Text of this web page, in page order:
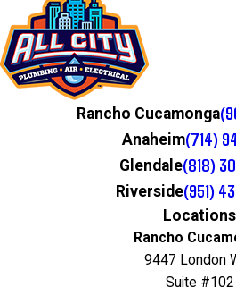
Rancho Cucamonga
Anaheim(714)
Glendale(818)
Riverside(951)
Locations
Rancho
9447 London
Suite #102